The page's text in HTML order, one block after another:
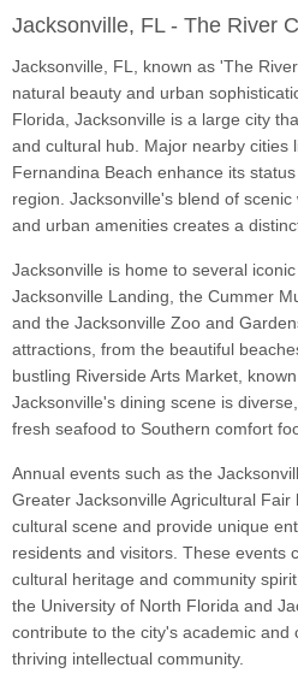
Jacksonville, FL - The River
Jacksonville, FL, known as 'The
natural beauty and urban
Florida, Jacksonville is a large city
and cultural hub. Major nearby cities
Fernandina Beach enhance its
region. Jacksonville's blend of
and urban amenities creates a
Jacksonville is home to several
Jacksonville Landing, the Cummer
and the Jacksonville Zoo and
attractions, from the beautiful
bustling Riverside Arts Market,
Jacksonville's dining scene is
fresh seafood to Southern comfort
Annual events such as the
Greater Jacksonville Agricultural
cultural scene and provide unique
residents and visitors. These events
cultural heritage and community
the University of North Florida and
contribute to the city's academic and
thriving intellectual community.